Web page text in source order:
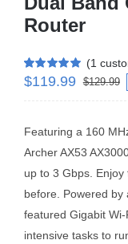
Router
Rated5.00
1
(1
$129.99
$119.99
Featuring a 160
Archer AX53
up to 3 Gbps.
before. Powered by
featured Gigabit
intensive tasks to